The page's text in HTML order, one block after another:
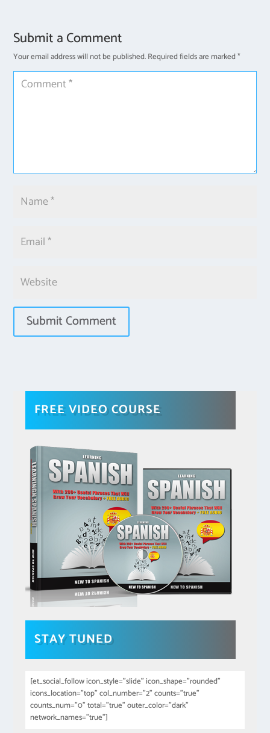
Submit a Comment
Your email address will not be published.Required fields are marked*
FREE VIDEO COURSE
STAY TUNED
[et_social_follow icon_style="slide" icon_shape="rounded"
icons_location="top" col_number="2" counts="true"
counts_num="0" total="true" outer_color="dark"
network_names="true"]